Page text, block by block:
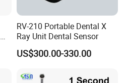
RV-210 Portable Dental X
Ray Unit Dental Sensor
US$300.00-330.00